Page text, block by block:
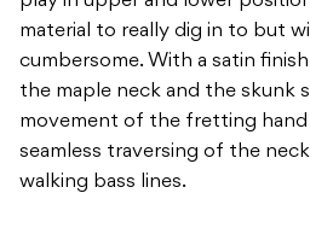
material to really dig in to but
cumbersome. With a satin
the maple neck and the skunk
movement of the fretting hand
seamless traversing of the
walking bass lines.